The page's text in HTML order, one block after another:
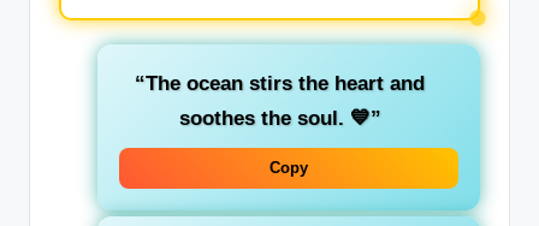
“The ocean stirs the heart and
soothes the soul. 💙”
Copy